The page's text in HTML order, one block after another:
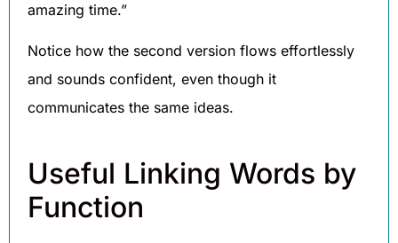
amazing time.”
Notice how the second version flows effortlessly
and sounds confident, even though it
communicates the same ideas.
Useful Linking Words by
Function